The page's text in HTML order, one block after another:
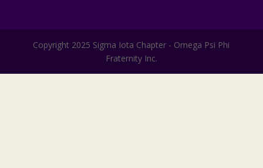
Copyright 2025 Sigma Iota Chapter - Omega Psi Phi
Fraternity Inc.